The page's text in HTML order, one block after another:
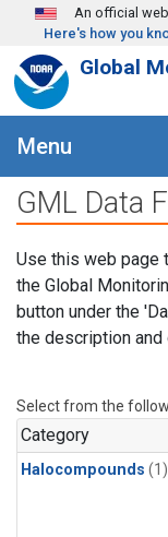
Skip to main content
An official
Here's how you
Global
Menu
GML Data
Use this web page
the Global
button under the
the description
Select from the
Category
Halocompounds (1)